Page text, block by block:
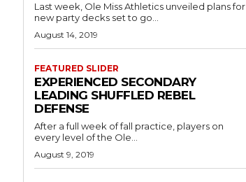
Last week, Ole Miss Athletics unveiled plans for
new party decks set to go...
August 14, 2019
FEATURED SLIDER
EXPERIENCED SECONDARY
LEADING SHUFFLED REBEL
DEFENSE
After a full week of fall practice, players on
every level of the Ole...
August 9, 2019